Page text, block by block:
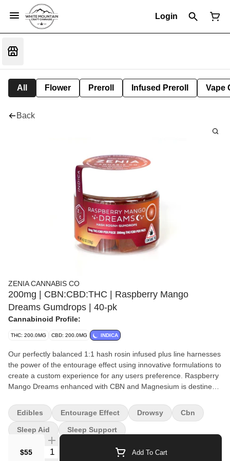
Login
All Flower Preroll Infused Preroll Vape
Back
ZENIA CANNABIS CO
200mg | CBN:CBD:THC | Raspberry Mango
Dreams Gumdrops | 40-pk
Cannabinoid Profile:
THC: 200.0MG CBD: 200.0MG INDICA
Our perfectly balanced 1:1 hash rosin infused plus line harnesses
the power of the entourage effect using innovative formulations to
create a custom experience for any users preference. Raspberry
Mango Dreams enhanced with CBN and Magnesium is destined
200mg 40 packs allow for the perfectly tailored experience while
savoring the high quality ingredients and fruity profile.
$55 Quantity Selector Add To Cart
Edibles Entourage Effect Drowsy Cbn
Sleep Aid Sleep Support